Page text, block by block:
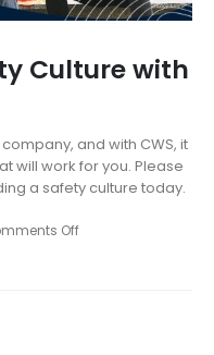
Culture with
and with CWS, it
will work for you. Please
a safety culture today.
Off